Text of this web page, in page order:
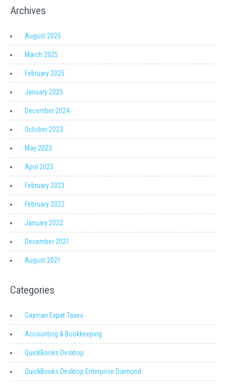
Archives
August 2025
March 2025
February 2025
January 2025
December 2024
October 2023
May 2023
April 2023
February 2023
February 2022
January 2022
December 2021
August 2021
Categories
Cayman Expat Taxes
Accounting & Bookkeeping
QuickBooks Desktop
QuickBooks Desktop Enterprise Diamond